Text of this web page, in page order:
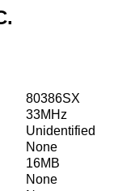
80386SX
33MHz
Unidentified
None
16MB
None